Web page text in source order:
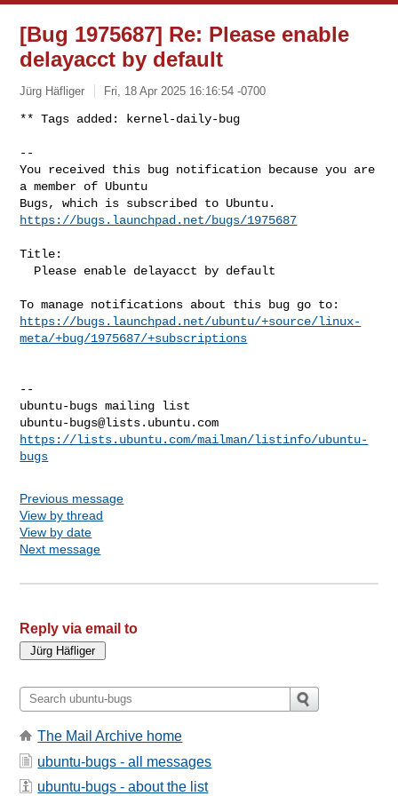
[Bug 1975687] Re: Please enable
delayacct by default
Jürg Häfliger Fri, 18 Apr 2025 16:16:54 -0700
** Tags added: kernel-daily-bug
--
You received this bug notification because you are
a member of Ubuntu
https://bugs.launchpad.net/bugs/1975687
Title:
https://bugs.launchpad.net/ubuntu/+source/linux-
meta/+bug/1975687/+subscriptions
--
ubuntu-bugs@lists.ubuntu.com
https://lists.ubuntu.com/mailman/listinfo/ubuntu-
bugs
Previous message
View by thread
View by date
Next message
Reply via email to
The Mail Archive home
ubuntu-bugs - all messages
ubuntu-bugs - about the list